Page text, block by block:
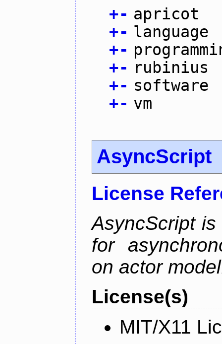
+- apricot
+- language
+-
+- rubinius
+- software
+- vm
AsyncScript
License
AsyncScript
for
on actor
License(s)
MIT/X11